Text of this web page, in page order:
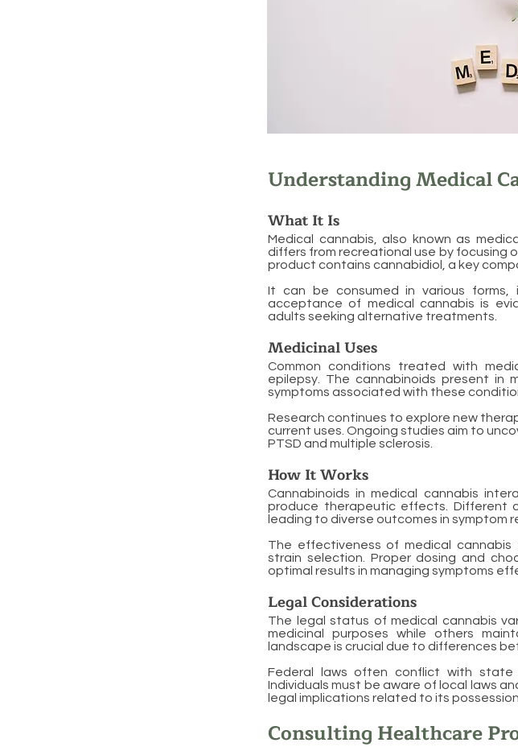
Understanding Medical
What It Is
Medical cannabis, also known as
differs from recreational use by focusing
product contains cannabidiol, a key
It can be consumed in various forms,
acceptance of medical cannabis is
adults seeking alternative treatments.
Medicinal Uses
Common conditions treated with
epilepsy. The cannabinoids present in
symptoms associated with these
Research continues to explore new
current uses. Ongoing studies aim to
PTSD and multiple sclerosis.
How It Works
Cannabinoids in medical cannabis
produce therapeutic effects. Different
leading to diverse outcomes in symptom
The effectiveness of medical
strain selection. Proper dosing and
optimal results in managing symptoms
Legal Considerations
The legal status of medical cannabis
medicinal purposes while others
landscape is crucial due to differences
Federal laws often conflict with state
Individuals must be aware of local laws
legal implications related to its
Consulting Healthcare